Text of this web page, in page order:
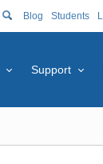
Blog Students
Support